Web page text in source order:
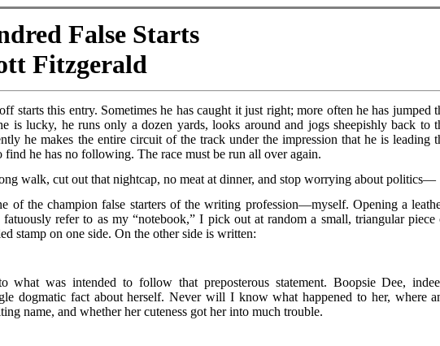
False Starts
Fitzgerald
starts this entry. Sometimes he has caught it just right; more often he has jumped
is lucky, he runs only a dozen yards, looks around and jogs sheepishly back to
he makes the entire circuit of the track under the impression that he is leading
find he has no following. The race must be run all over again.
walk, cut out that nightcap, no meat at dinner, and stop worrying about politics—
of the champion false starters of the writing profession—myself. Opening a
refer to as my “notebook,” I pick out at random a small, triangular piece
stamp on one side. On the other side is written:
what was intended to follow that preposterous statement. Boopsie Dee,
dogmatic fact about herself. Never will I know what happened to her, where
name, and whether her cuteness got her into much trouble.